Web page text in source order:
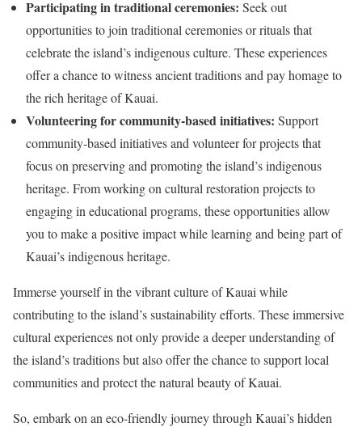
Participating in traditional ceremonies: Seek out
opportunities to join traditional ceremonies or rituals that
celebrate the island’s indigenous culture. These experiences
offer a chance to witness ancient traditions and pay homage to
the rich heritage of Kauai.
Volunteering for community-based initiatives: Support
community-based initiatives and volunteer for projects that
focus on preserving and promoting the island’s indigenous
heritage. From working on cultural restoration projects to
engaging in educational programs, these opportunities allow
you to make a positive impact while learning and being part of
Kauai’s indigenous heritage.
Immerse yourself in the vibrant culture of Kauai while
contributing to the island’s sustainability efforts. These immersive
cultural experiences not only provide a deeper understanding of
the island’s traditions but also offer the chance to support local
communities and protect the natural beauty of Kauai.
So, embark on an eco-friendly journey through Kauai’s hidden